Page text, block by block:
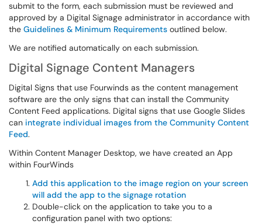
submit to the form, each submission must be reviewed and
approved by a Digital Signage administrator in accordance with
the Guidelines & Minimum Requirements outlined below.
We are notified automatically on each submission.
Digital Signage Content Managers
Digital Signs that use Fourwinds as the content management
software are the only signs that can install the Community
Content Feed applications. Digital signs that use Google Slides
can integrate individual images from the Community Content
Feed.
Within Content Manager Desktop, we have created an App
within FourWinds
Add this application to the image region on your screen
will add the app to the signage rotation
Double-click on the application to take you to a
configuration panel with two options: